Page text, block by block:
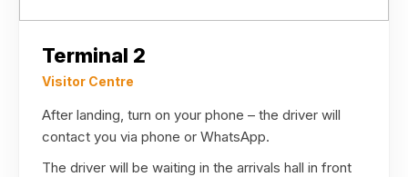
Terminal 2
Visitor Centre
After landing, turn on your phone – the driver will
contact you via phone or WhatsApp.
The driver will be waiting in the arrivals hall in front